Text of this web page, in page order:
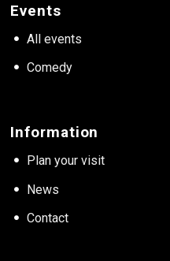
Events
All events
Comedy
Information
Plan your visit
News
Contact